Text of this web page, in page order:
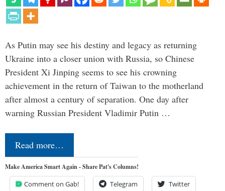
As Putin may see his destiny and legacy as returning
Ukraine into a closer union with Russia, so Chinese
President Xi Jinping seems to see his crowning
achievement in the return of Taiwan to the motherland
after almost a century of separation. One day after
warning Russian President Vladimir Putin …
Read more…
Make America Smart Again - Share Pat's Columns!
Comment on Gab! Telegram Twitter